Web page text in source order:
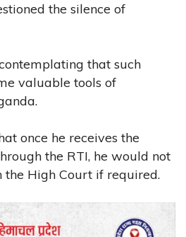
the silence of
that such
valuable tools of
once he receives the
the RTI, he would not
the High Court if required.